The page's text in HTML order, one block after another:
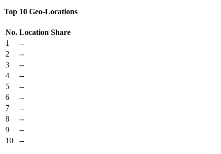
Top 10 Geo-Locations
No. Location Share
1
--
2
--
3
--
4
--
5
--
6
--
7
--
8
--
9
--
10
--